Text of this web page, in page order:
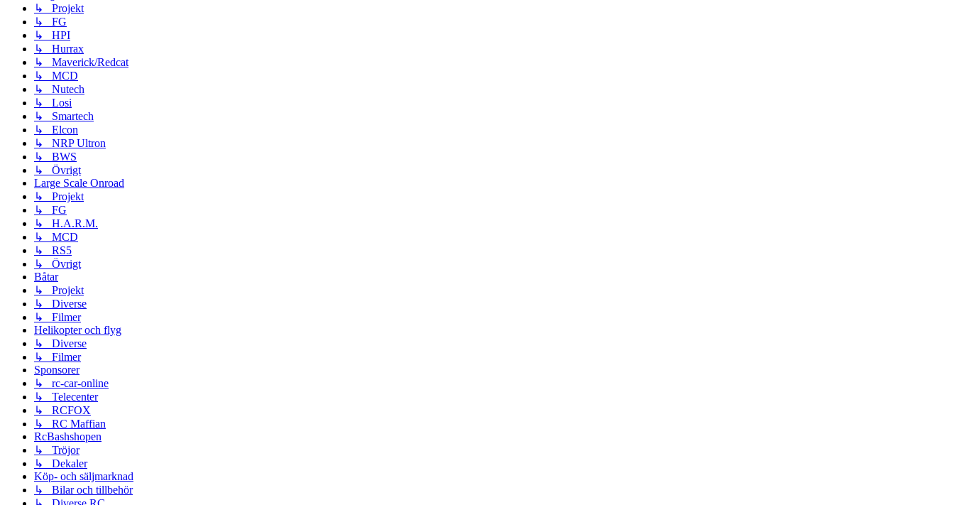
↳ Projekt
↳ FG
↳ HPI
↳ Hurrax
↳ Maverick/Redcat
↳ MCD
↳ Nutech
↳ Losi
↳ Smartech
↳ Elcon
↳ NRP Ultron
↳ BWS
↳ Övrigt
Large Scale Onroad
↳ Projekt
↳ FG
↳ H.A.R.M.
↳ MCD
↳ RS5
↳ Övrigt
Båtar
↳ Projekt
↳ Diverse
↳ Filmer
Helikopter och flyg
↳ Diverse
↳ Filmer
Sponsorer
↳ rc-car-online
↳ Telecenter
↳ RCFOX
↳ RC Maffian
RcBashshopen
↳ Tröjor
↳ Dekaler
Köp- och säljmarknad
↳ Bilar och tillbehör